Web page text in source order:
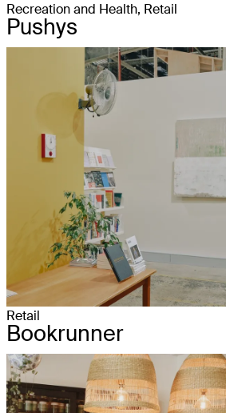
Recreation and Health, Retail
Pushys
Retail
Bookrunner